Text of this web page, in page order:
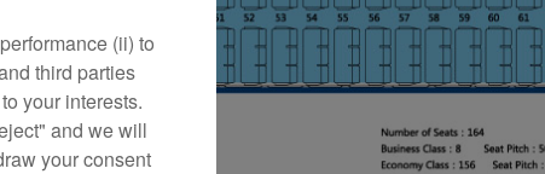
(ii) to
third parties
your interests.
and we will
your consent